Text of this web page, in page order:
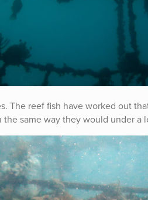
The reef fish have worked out
same way they would under a